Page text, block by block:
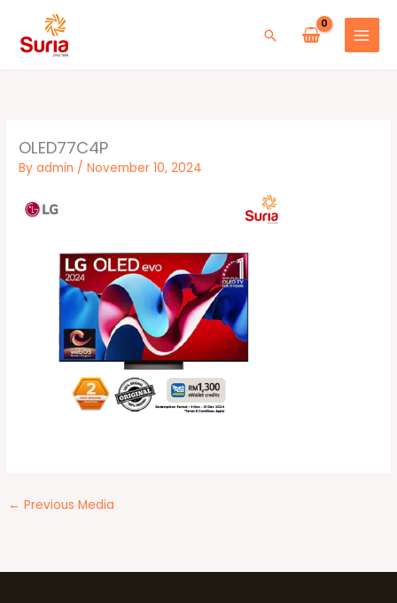
content
Search
OLED77C4P
Byadmin /November 10, 2024
← Previous Media